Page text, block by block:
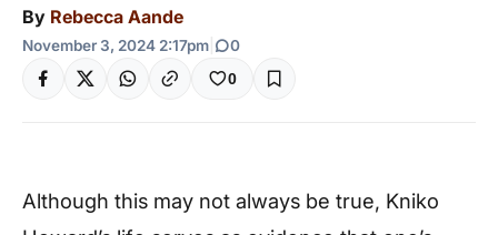
By Rebecca Aande
November 3, 2024 2:17pm 0
0
Although this may not always be true, Kniko